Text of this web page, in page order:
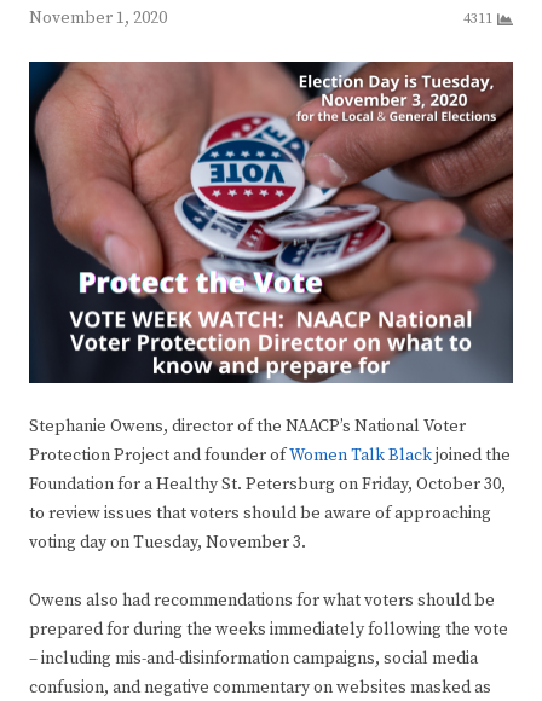
November 1, 2020 4311
Stephanie Owens, director of the NAACP’s National Voter
Protection Project and founder ofWomen Talk Blackjoined the
Foundation for a Healthy St. Petersburg on Friday, October 30,
to review issues that voters should be aware of approaching
voting day on Tuesday, November 3.
Owens also had recommendations for what voters should be
prepared for during the weeks immediately following the vote
– including mis-and-disinformation campaigns, social media
confusion, and negative commentary on websites masked as